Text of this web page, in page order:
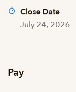
Close Date
July 24, 2026
Pay